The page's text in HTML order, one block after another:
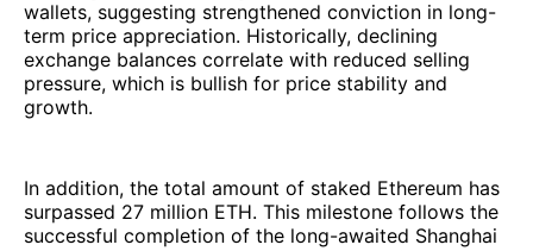
wallets, suggesting strengthened conviction in long-
term price appreciation. Historically, declining
exchange balances correlate with reduced selling
pressure, which is bullish for price stability and
growth.
In addition, the total amount of staked Ethereum has
surpassed 27 million ETH. This milestone follows the
successful completion of the long-awaited Shanghai